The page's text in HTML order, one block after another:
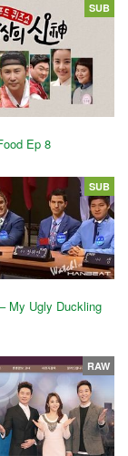
Ep 8
SUB
My Ugly Duckling
SUB
RAW